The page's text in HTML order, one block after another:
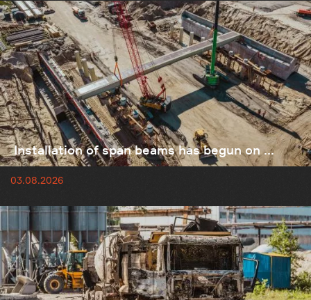
Installation of span beams has begun on ...
03.08.2026